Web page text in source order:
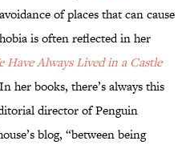
of places that can cause
is often reflected in her
Have Always Lived in a Castle
her books, there’s always this
director of Penguin
blog, “between being